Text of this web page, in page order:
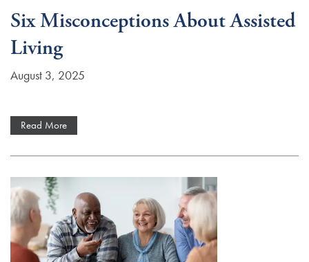
Six Misconceptions About Assisted
Living
August 3, 2025
Read More